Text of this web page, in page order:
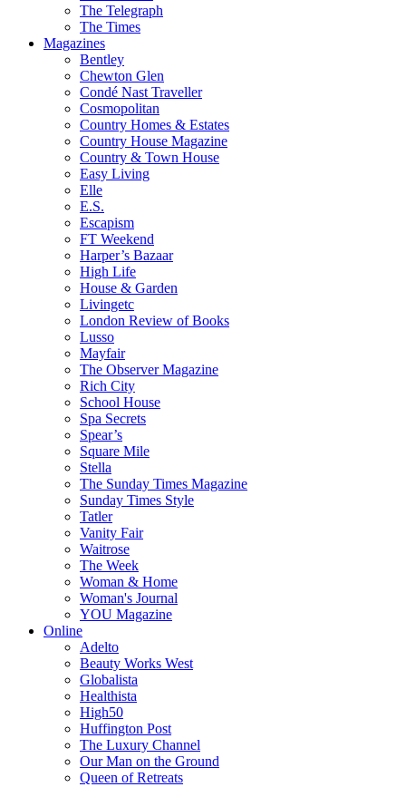
The Telegraph
The Times
Magazines
Bentley
Chewton Glen
Condé Nast Traveller
Cosmopolitan
Country Homes & Estates
Country House Magazine
Country & Town House
Easy Living
Elle
E.S.
Escapism
FT Weekend
Harper’s Bazaar
High Life
House & Garden
Livingetc
London Review of Books
Lusso
Mayfair
The Observer Magazine
Rich City
School House
Spa Secrets
Spear’s
Square Mile
Stella
The Sunday Times Magazine
Sunday Times Style
Tatler
Vanity Fair
Waitrose
The Week
Woman & Home
Woman's Journal
YOU Magazine
Online
Adelto
Beauty Works West
Globalista
Healthista
High50
Huffington Post
The Luxury Channel
Our Man on the Ground
Queen of Retreats